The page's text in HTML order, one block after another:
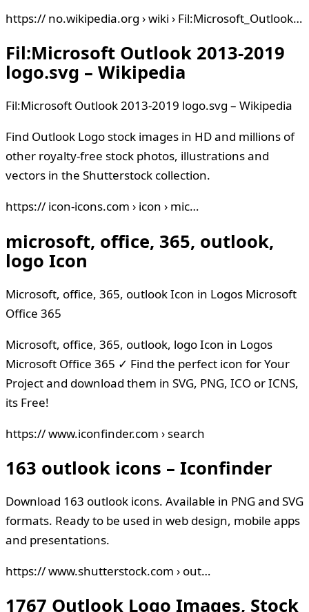
https:// no.wikipedia.org › wiki › Fil:Microsoft_Outlook…
Fil:Microsoft Outlook 2013-2019
logo.svg – Wikipedia
Fil:Microsoft Outlook 2013-2019 logo.svg – Wikipedia
Find Outlook Logo stock images in HD and millions of
other royalty-free stock photos, illustrations and
vectors in the Shutterstock collection.
https:// icon-icons.com › icon › mic…
microsoft, office, 365, outlook,
logo Icon
Microsoft, office, 365, outlook Icon in Logos Microsoft
Office 365
Microsoft, office, 365, outlook, logo Icon in Logos
Microsoft Office 365 ✓ Find the perfect icon for Your
Project and download them in SVG, PNG, ICO or ICNS,
its Free!
https:// www.iconfinder.com › search
163 outlook icons – Iconfinder
Download 163 outlook icons. Available in PNG and SVG
formats. Ready to be used in web design, mobile apps
and presentations.
https:// www.shutterstock.com › out…
1767 Outlook Logo Images, Stock